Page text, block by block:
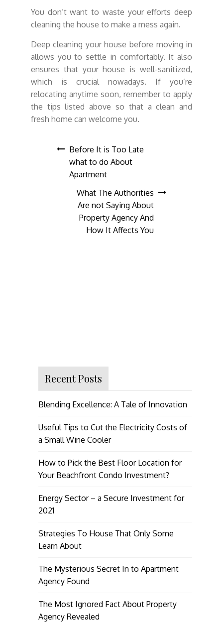
You don’t want to waste your efforts deep
cleaning the house to make a mess again.
Deep cleaning your house before moving in
allows you to settle in comfortably. It also
ensures that your house is well-sanitized,
which is crucial nowadays. If you’re
relocating anytime soon, remember to apply
the tips listed above so that a clean and
fresh home can welcome you.
Post
navigation
Before It is Too Late
what to do About
Apartment
What The Authorities
Are not Saying About
Property Agency And
How It Affects You
Recent Posts
Blending Excellence: A Tale of Innovation
Useful Tips to Cut the Electricity Costs of
a Small Wine Cooler
How to Pick the Best Floor Location for
Your Beachfront Condo Investment?
Energy Sector – a Secure Investment for
2021
Strategies To House That Only Some
Learn About
The Mysterious Secret In to Apartment
Agency Found
The Most Ignored Fact About Property
Agency Revealed